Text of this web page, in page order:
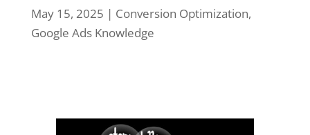
May 15, 2025 | Conversion Optimization,
Google Ads Knowledge